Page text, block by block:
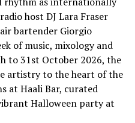
band
band
host DJ Lara Fraser
bartender Giorgio
of music, mixology and
to 31st October 2026, the
artistry to the heart of the
at Haali Bar, curated
Halloween party at